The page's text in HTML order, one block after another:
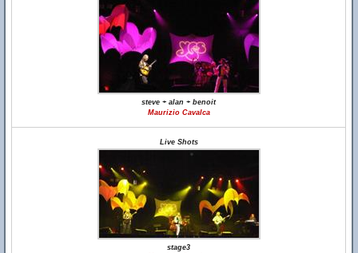
steve + alan + benoit
Maurizio Cavalca
Live Shots
stage3